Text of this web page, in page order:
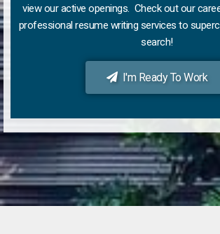
view our active openings. Check out our
professional resume writing services to
search!
I'm Ready To Work